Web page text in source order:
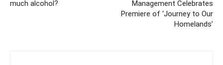
much alcohol?
Management Celebrates
Premiere of ‘Journey to Our
Homelands’